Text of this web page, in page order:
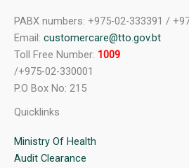
PABX numbers: +975-02-333391 /
Email: customercare@tto.gov.bt
Toll Free Number: 1009
/+975-02-330001
P.O Box No: 215
Quicklinks
Ministry Of Health
Audit Clearance